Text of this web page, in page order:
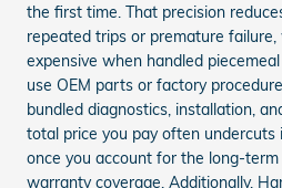
the first time. That precision
repeated trips or premature
expensive when handled
use OEM parts or factory
bundled diagnostics, installation,
total price you pay often
once you account for the long-
warranty coverage. Additionally,